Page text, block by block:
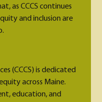
as CCCS continues
and inclusion are
(CCCS) is dedicated
across Maine.
education, and